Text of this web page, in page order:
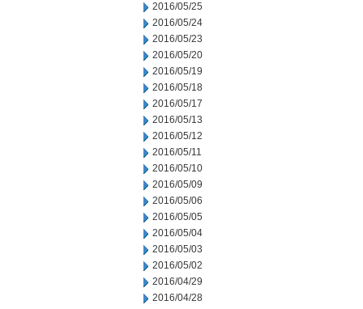
2016/05/25
2016/05/24
2016/05/23
2016/05/20
2016/05/19
2016/05/18
2016/05/17
2016/05/13
2016/05/12
2016/05/11
2016/05/10
2016/05/09
2016/05/06
2016/05/05
2016/05/04
2016/05/03
2016/05/02
2016/04/29
2016/04/28